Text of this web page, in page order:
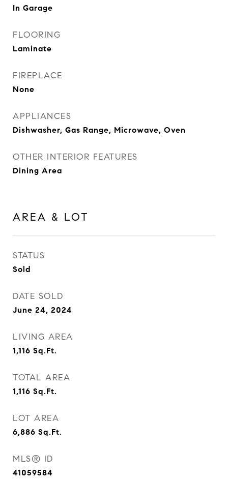
In Garage
FLOORING
Laminate
FIREPLACE
None
APPLIANCES
Dishwasher, Gas Range, Microwave, Oven
OTHER INTERIOR FEATURES
Dining Area
AREA & LOT
STATUS
Sold
DATE SOLD
June 24, 2024
LIVING AREA
1,116 Sq.Ft.
TOTAL AREA
1,116 Sq.Ft.
LOT AREA
6,886 Sq.Ft.
MLS® ID
41059584